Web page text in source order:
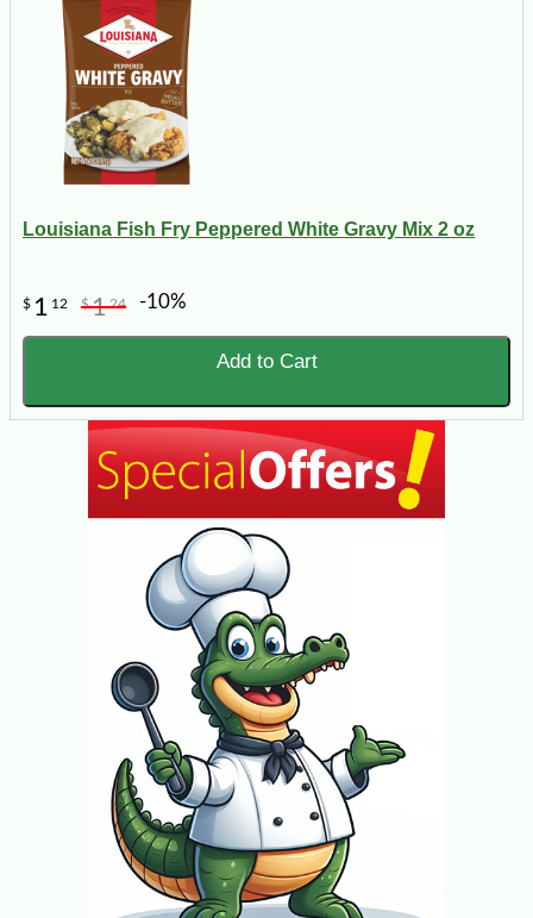
Louisiana Fish Fry Peppered White Gravy Mix 2 oz
$ 1 12 $124 -10%
Add to Cart